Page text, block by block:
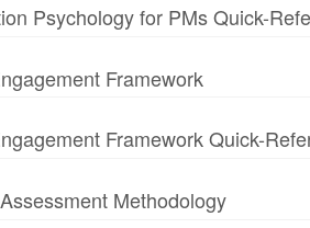
Psychology for PMs Quick-
Framework
Framework Quick-
Methodology